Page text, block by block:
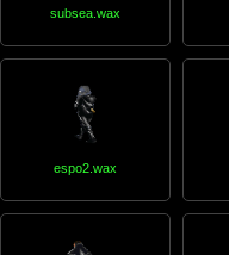
subsea.wax
espo2.wax